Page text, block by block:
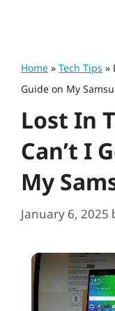
Home » Tech Tips »
Guide on My
Lost In
Can’t I
My
January 6, 2025